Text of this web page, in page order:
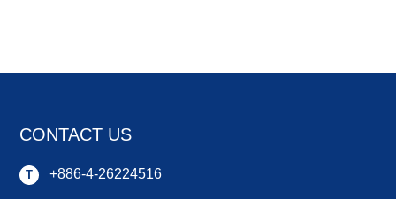
CONTACT US
T +886-4-26224516